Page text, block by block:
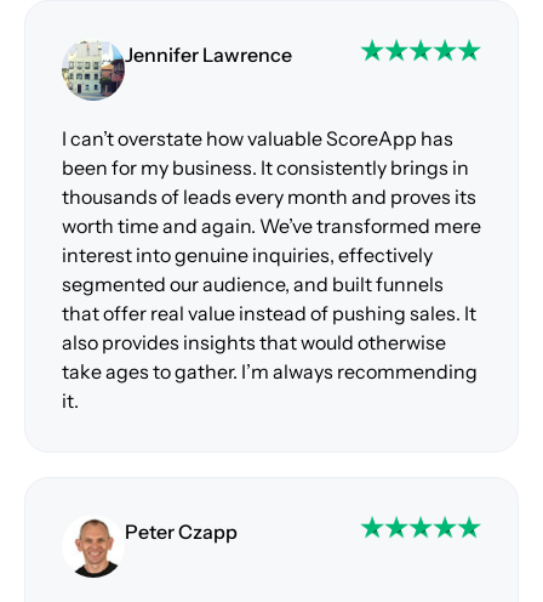
Jennifer Lawrence
I can’t overstate how valuable ScoreApp has
been for my business. It consistently brings in
thousands of leads every month and proves its
worth time and again. We’ve transformed mere
interest into genuine inquiries, effectively
segmented our audience, and built funnels
that offer real value instead of pushing sales. It
also provides insights that would otherwise
take ages to gather. I’m always recommending
it.
Peter Czapp